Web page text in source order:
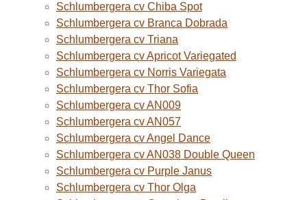
Schlumbergera cv Chiba Spot
Schlumbergera cv Branca Dobrada
Schlumbergera cv Triana
Schlumbergera cv Apricot Variegated
Schlumbergera cv Norris Variegata
Schlumbergera cv Thor Sofia
Schlumbergera cv AN009
Schlumbergera cv AN057
Schlumbergera cv Angel Dance
Schlumbergera cv AN038 Double Queen
Schlumbergera cv Purple Janus
Schlumbergera cv Thor Olga